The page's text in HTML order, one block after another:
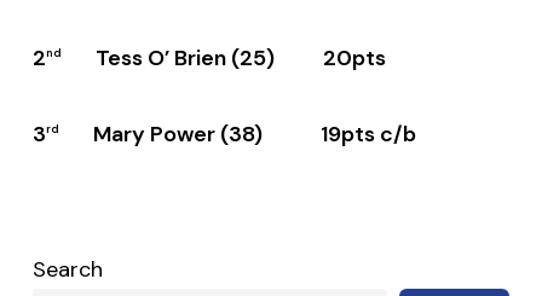
2nd Tess O’ Brien (25) 20pts
3rd Mary Power (38) 19pts c/b
Search